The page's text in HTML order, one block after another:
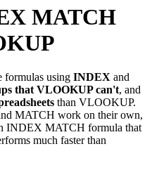
MATCH
formulas using INDEX and
that VLOOKUP can't, and
than VLOOKUP.
MATCH work on their own,
INDEX MATCH formula that
much faster than